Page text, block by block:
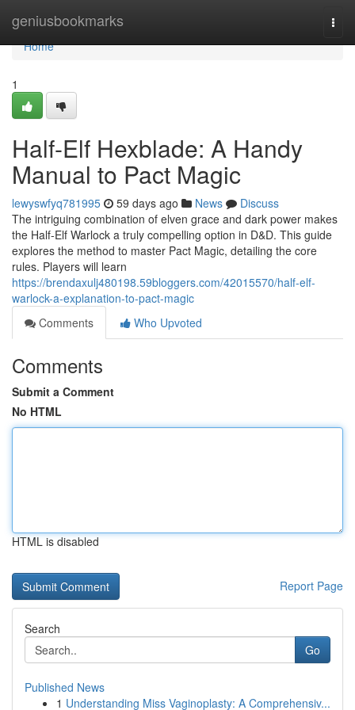
geniusbookmarks
Home
Home
1
Half-Elf Hexblade: A Handy
Manual to Pact Magic
lewyswfyq781995 59 days ago News
Discuss
The intriguing combination of elven grace and dark power makes
the Half-Elf Warlock a truly compelling option in D&D. This guide
explores the method to master Pact Magic, detailing the core
rules. Players will learn
https://brendaxulj480198.59bloggers.com/42015570/half-elf-
warlock-a-explanation-to-pact-magic
Comments
Who Upvoted
Comments
Submit a Comment
No HTML
HTML is disabled
Report Page
Search
Go
Published News
1 Understanding Miss Vaginoplasty: A Comprehensiv...